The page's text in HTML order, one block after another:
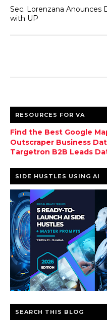
Sec. Lorenzana Anounces
with UP
RESOURCES FOR VA
Find the Best Google
Outscraper Business
Targetron B2B Leads
SIDE HUSTLES USING AI
SEARCH THIS BLOG